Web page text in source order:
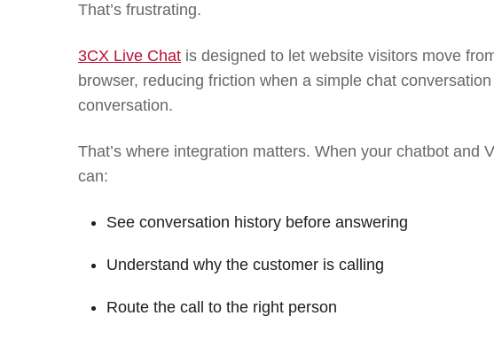
That’s frustrating.
3CX Live Chat is designed to let website visitors move
browser, reducing friction when a simple chat
conversation.
That’s where integration matters. When your chatbot and
can:
See conversation history before answering
Understand why the customer is calling
Route the call to the right person